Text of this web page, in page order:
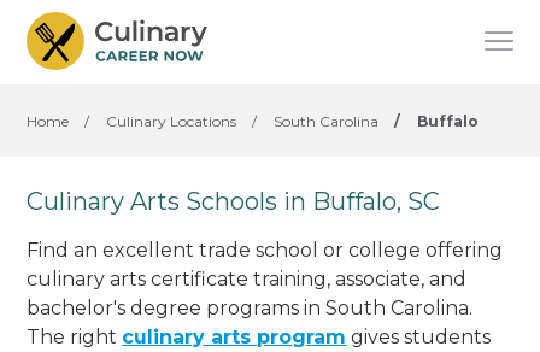
Home / Culinary Locations / South Carolina / Buffalo
Culinary Arts Schools in Buffalo, SC
Find an excellent trade school or college offering
culinary arts certificate training, associate, and
bachelor's degree programs in South Carolina.
The right culinary arts program gives students